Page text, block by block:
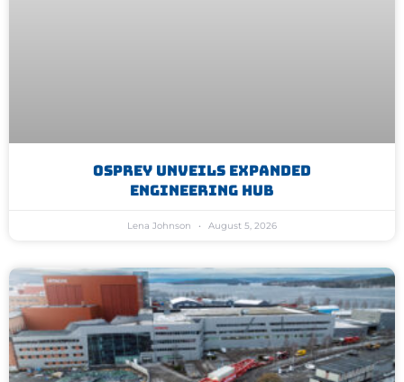
Osprey Unveils Expanded
Engineering Hub
Lena Johnson August 5, 2026